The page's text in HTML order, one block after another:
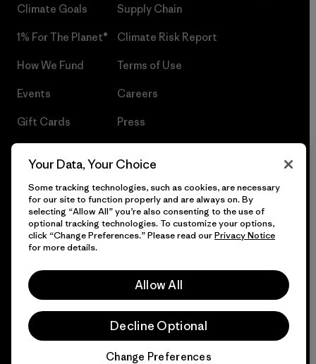
Climate Goals
1% For The Planet®
How We Fund
Events
Gift Cards
Supply Chain
Climate Risk Report
Terms of Use
Careers
Press
© 2026 Patagonia, Inc. All Rights Reserved.
Your Data, Your Choice
Some tracking technologies, such as cookies, are necessary
for our site to function properly and are always on. By
selecting “Allow All” you’re also consenting to the use of
optional tracking technologies. To customize your options,
click “Change Preferences.” Please read ourPrivacy Notice
for more details.
Allow All
Decline Optional
Change Preferences